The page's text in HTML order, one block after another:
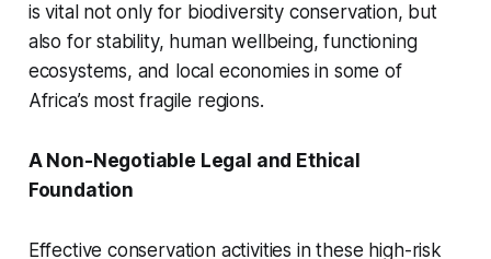
is vital not only for biodiversity conservation, but
also for stability, human wellbeing, functioning
ecosystems, and local economies in some of
Africa’s most fragile regions.
A Non-Negotiable Legal and Ethical
Foundation
Effective conservation activities in these high-risk